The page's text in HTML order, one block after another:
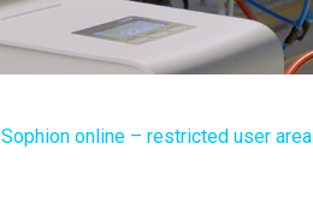
Sophion online – restricted user area